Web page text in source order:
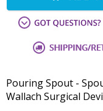
Pouring Spout -
Wallach Surgical